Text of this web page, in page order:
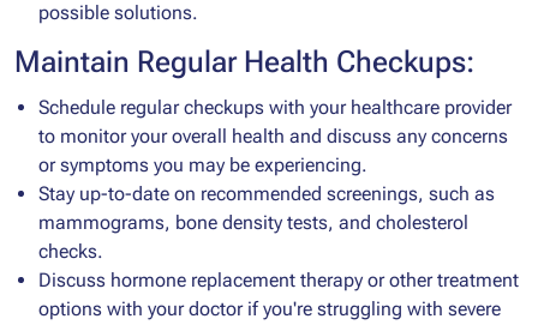
possible solutions.
Maintain Regular Health Checkups:
Schedule regular checkups with your healthcare provider
to monitor your overall health and discuss any concerns
or symptoms you may be experiencing.
Stay up-to-date on recommended screenings, such as
mammograms, bone density tests, and cholesterol
checks.
Discuss hormone replacement therapy or other treatment
options with your doctor if you're struggling with severe